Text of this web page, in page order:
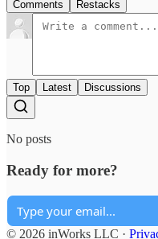
Comments Restacks
Top Latest Discussions
No posts
Ready for more?
© 2026 inWorks LLC ·